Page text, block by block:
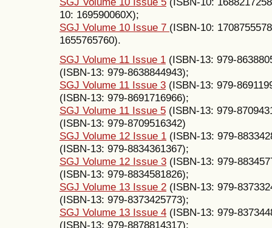
10: 169590060X);
SGJ Volume 10 Issue 7 (ISBN-10:
1655765760).
SGJ Volume 11 Issue 1 (ISBN-13: 979-
(ISBN-13: 979-8638844943);
SGJ Volume 11 Issue 3 (ISBN-13: 979-
(ISBN-13: 979-8691716966);
SGJ Volume 11 Issue 5 (ISBN-13: 979-
(ISBN-13: 979-8709516342)
SGJ Volume 12 Issue 1 (ISBN-13: 979-
(ISBN-13: 979-8834361367);
SGJ Volume 12 Issue 3 (ISBN-13: 979-
(ISBN-13: 979-8834581826);
SGJ Volume 13 Issue 2 (ISBN-13: 979-
(ISBN-13: 979-8373425773);
SGJ Volume 13 Issue 4 (ISBN-13: 979-
(ISBN-13: 979-8878814317);